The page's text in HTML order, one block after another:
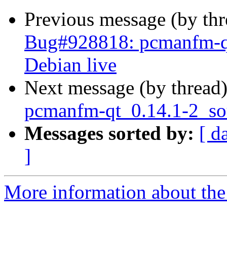
Previous message (by
Bug#928818: pcmanfm-
Debian live
Next message (by
pcmanfm-qt_0.14.1-
Messages sorted by: [
]
More information about